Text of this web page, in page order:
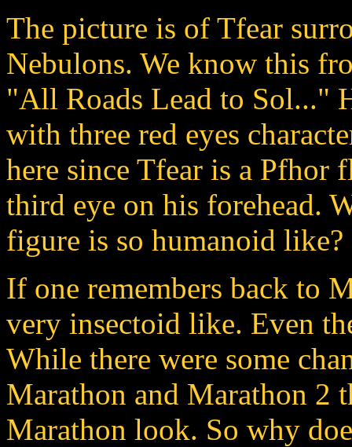
The picture is of Tfear
Nebulons. We know this
"All Roads Lead to Sol..."
with three red eyes
here since Tfear is a Pfhor
third eye on his forehead.
figure is so humanoid like?
If one remembers back to
very insectoid like. Even
While there were some
Marathon and Marathon 2
Marathon look. So why